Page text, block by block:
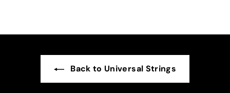
Back to Universal Strings